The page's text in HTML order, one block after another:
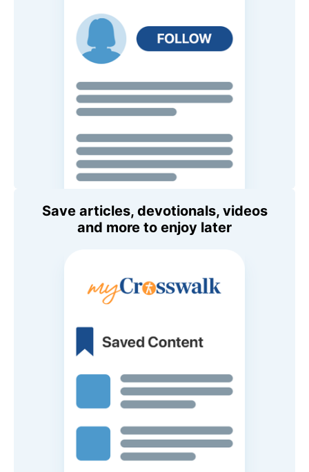
Save articles, devotionals, videos
and more to enjoy later